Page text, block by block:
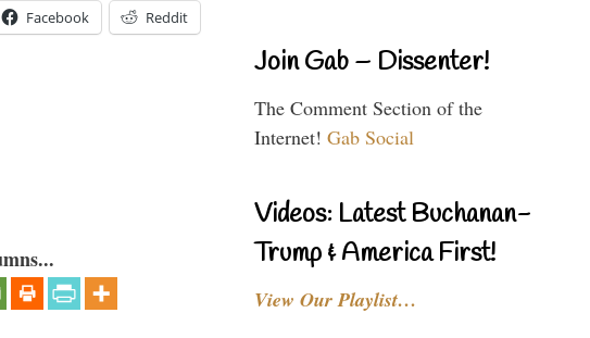
Facebook Reddit
Join Gab – Dissenter!
The Comment Section of the
Internet! Gab Social
Videos: Latest Buchanan-
Trump & America First!
View Our Playlist…